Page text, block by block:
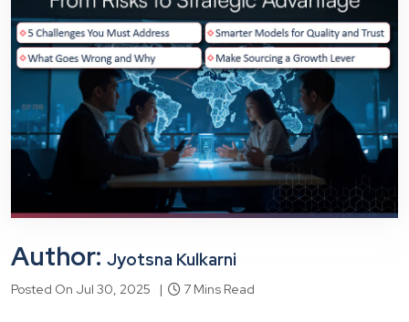
Author: Jyotsna Kulkarni
Posted On Jul 30, 2025 | 7 Mins Read